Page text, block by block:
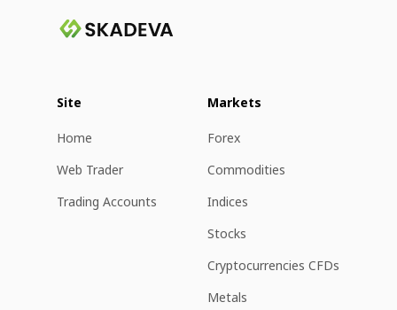
Site
Home
Web Trader
Trading Accounts
Markets
Forex
Commodities
Indices
Stocks
Cryptocurrencies CFDs
Metals